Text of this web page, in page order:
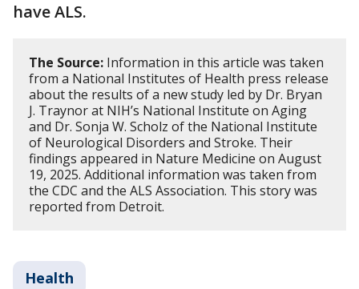
have ALS.
The Source: Information in this article was taken
from a National Institutes of Health press release
about the results of a new study led by Dr. Bryan
J. Traynor at NIH’s National Institute on Aging
and Dr. Sonja W. Scholz of the National Institute
of Neurological Disorders and Stroke. Their
findings appeared in Nature Medicine on August
19, 2025. Additional information was taken from
the CDC and the ALS Association. This story was
reported from Detroit.
Health